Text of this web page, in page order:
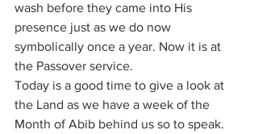
wash before they came into His
presence just as we do now
symbolically once a year. Now it is at
the Passover service.
Today is a good time to give a look at
the Land as we have a week of the
Month of Abib behind us so to speak.